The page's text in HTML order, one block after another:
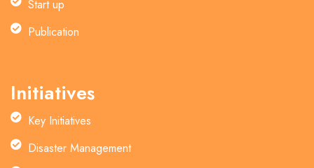
Start up
Publication
Initiatives
Key Initiatives
Disaster Management